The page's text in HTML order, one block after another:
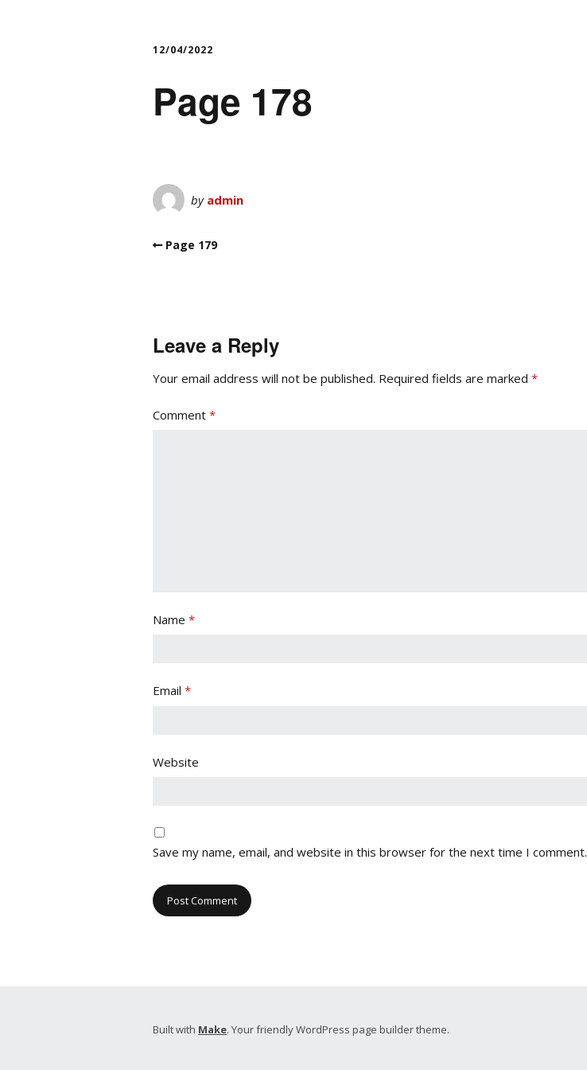
12/04/2022
Page 178
by admin
Page 179
Leave a Reply
Your email address will not be published. Required fields are marked *
Comment *
Name *
Email *
Website
Save my name, email, and website in this browser for the next time I comment.
Built with Make. Your friendly WordPress page builder theme.